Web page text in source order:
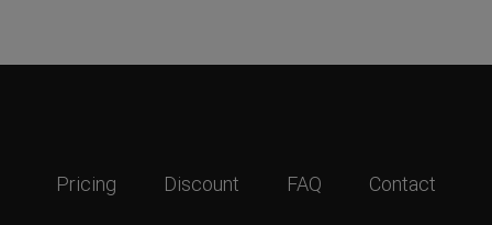
Pricing Discount FAQ Contact